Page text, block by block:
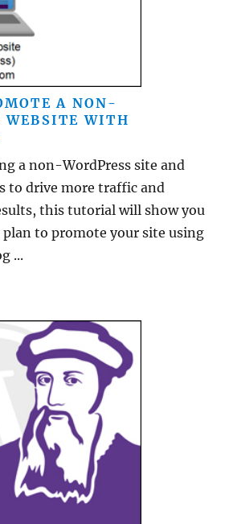
A NON-
WEBSITE WITH
a non-WordPress site and
to drive more traffic and
this tutorial will show you
to promote your site using
...